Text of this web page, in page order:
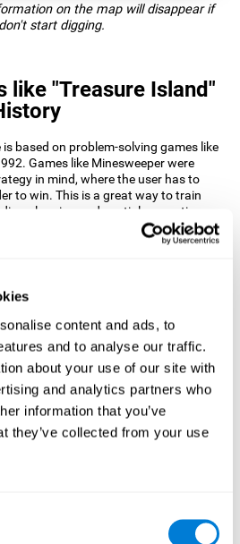
content and ads, to
and to analyse our traffic.
about your use of our site with
and analytics partners who
information that you’ve
they’ve collected from your use
on the map will disappear if
start digging.
like "Treasure Island"
based on problem-solving games like
Games like Minesweeper were
in mind, where the user has to
to win. This is a great way to train
planning and spatial perception.
decided to take inspiration from this
Island" mind
cognitive skills?
Treasure Island stimulates a
Repeatedly playing and
helps neural circuits reorganize
cognitive functions.
skills can help create new synapses,
and improve cognitive
when I don't train my